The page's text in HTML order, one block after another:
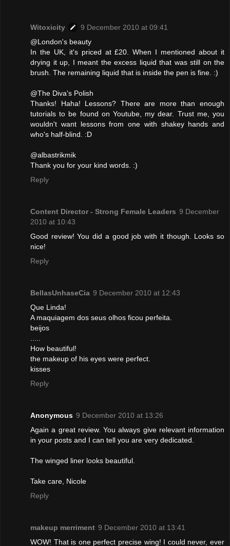
Witoxicity
9 December 2010 at 09:41
@London's beauty
In the UK, it's priced at £20. When I mentioned about it
drying it up, I meant the excess liquid that was still on the
brush. The remaining liquid that is inside the pen is fine. :)
@The Diva's Polish
Thanks! Haha! Lessons? There are more than enough
tutorials to be found on Youtube, my dear. Trust me, you
wouldn't want lessons from one with shakey hands and
who's half-blind. :D
@albastrikmik
Thank you for your kind words. :)
Reply
Content Director - Strong Female Leaders 9 December
2010 at 10:43
Good review! You did a good job with it though. Looks so
nice!
Reply
BellasUnhaseCia 9 December 2010 at 12:43
Que Linda!
A maquiagem dos seus olhos ficou perfeita.
beijos
How beautiful!
the makeup of his eyes were perfect.
kisses
Reply
Anonymous 9 December 2010 at 13:26
Again a great review. You always give relevant information
in your posts and I can tell you are very dedicated.
The winged liner looks beautiful.
Take care, Nicole
Reply
makeup merriment 9 December 2010 at 13:41
WOW! That is one perfect precise wing! I could never, ever